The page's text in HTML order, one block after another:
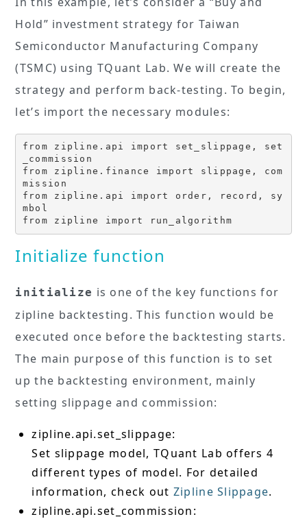
Hold” investment strategy for Taiwan
Semiconductor Manufacturing Company
(TSMC) using TQuant Lab. We will create the
strategy and perform back-testing. To begin,
let’s import the necessary modules:
from zipline.api import set_slippage, set
_commission
from zipline.finance import slippage, com
mission
from zipline.api import order, record, sy
mbol
from zipline import run_algorithm
Initialize function
initialize is one of the key functions for
zipline backtesting. This function would be
executed once before the backtesting starts.
The main purpose of this function is to set
up the backtesting environment, mainly
setting slippage and commission:
zipline.api.set_slippage:
Set slippage model, TQuant Lab offers 4
different types of model. For detailed
information, check out Zipline Slippage.
zipline.api.set_commission: